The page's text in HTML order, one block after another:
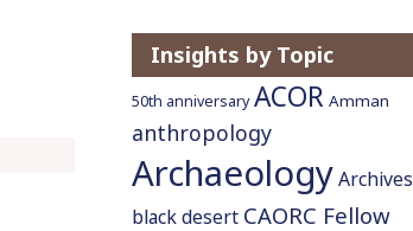
r
c
h
r
:
Insights by Topic
50th anniversary ACOR Amman
anthropology
ArchaeologyArchives
black desert CAORC Fellow